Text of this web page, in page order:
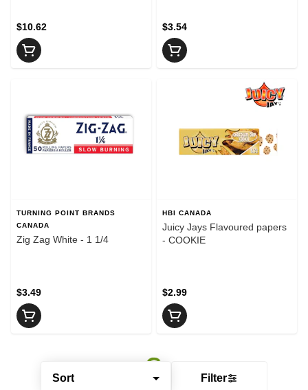
Sort Filter
$10.62 $3.54
TURNING POINT BRANDS
CANADA
Zig Zag White - 1 1/4
$3.49
HBI CANADA
Juicy Jays Flavoured papers
- COOKIE
$2.99